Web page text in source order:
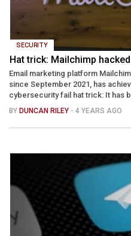
SECURITY
Hat trick: Mailchimp
Email marketing platform
since September 2021, has
cybersecurity fail hat trick: It has
BY DUNCAN RILEY - 4 YEARS AGO